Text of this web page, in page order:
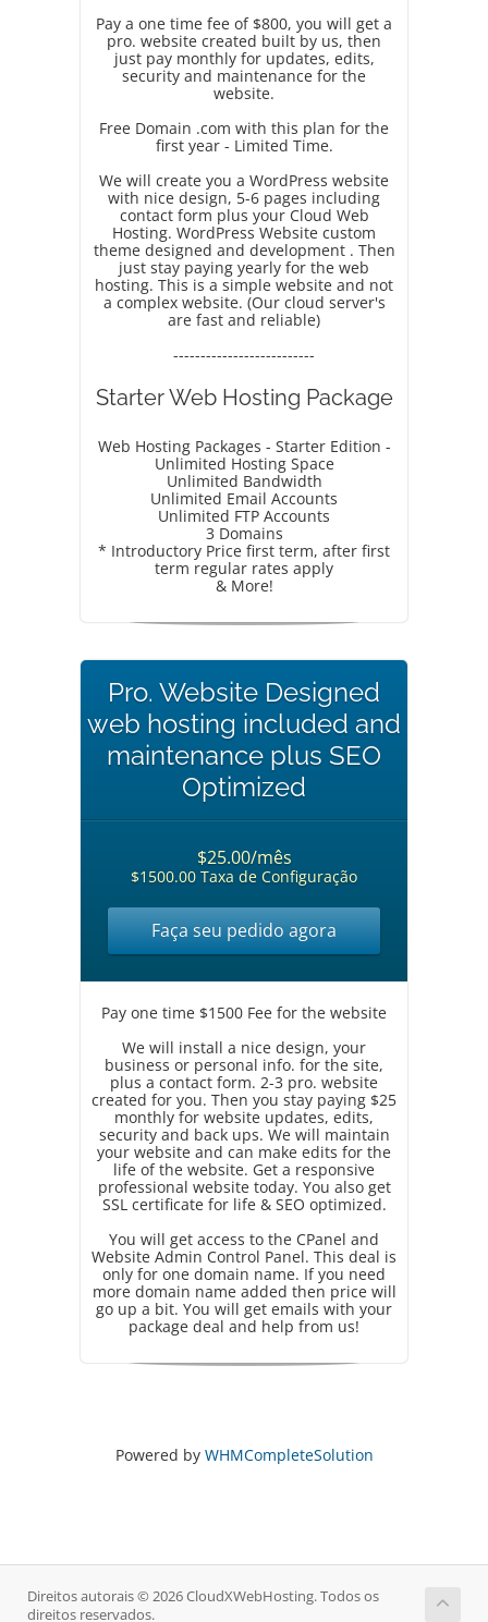
Pay a one time fee of $800, you will get a
pro. website created built by us, then
just pay monthly for updates, edits,
security and maintenance for the
website.
Free Domain .com with this plan for the
first year - Limited Time.
We will create you a WordPress website
with nice design, 5-6 pages including
contact form plus your Cloud Web
Hosting. WordPress Website custom
theme designed and development . Then
just stay paying yearly for the web
hosting. This is a simple website and not
a complex website. (Our cloud server's
are fast and reliable)
--------------------------
Starter Web Hosting Package
Web Hosting Packages - Starter Edition -
Unlimited Hosting Space
Unlimited Bandwidth
Unlimited Email Accounts
Unlimited FTP Accounts
3 Domains
* Introductory Price first term, after first
term regular rates apply
& More!
Pro. Website Designed
web hosting included and
maintenance plus SEO
Optimized
$25.00/mês
$1500.00 Taxa de Configuração
Faça seu pedido agora
Pay one time $1500 Fee for the website
We will install a nice design, your
business or personal info. for the site,
plus a contact form. 2-3 pro. website
created for you. Then you stay paying $25
monthly for website updates, edits,
security and back ups. We will maintain
your website and can make edits for the
life of the website. Get a responsive
professional website today. You also get
SSL certificate for life & SEO optimized.
You will get access to the CPanel and
Website Admin Control Panel. This deal is
only for one domain name. If you need
more domain name added then price will
go up a bit. You will get emails with your
package deal and help from us!
Powered by WHMCompleteSolution
Direitos autorais © 2026 CloudXWebHosting. Todos os
direitos reservados.